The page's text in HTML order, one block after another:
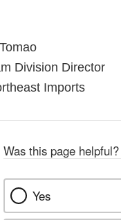
Division Director
Imports
Was this page helpful?
Yes